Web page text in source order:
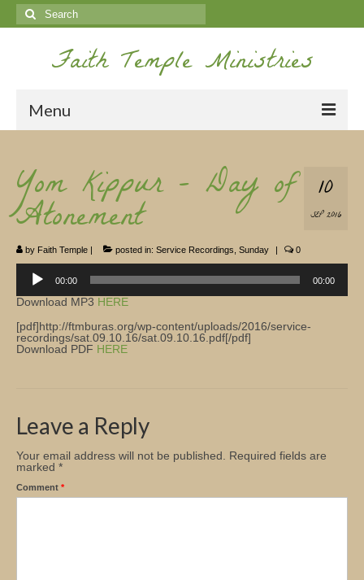
Search
for:
Faith Temple Ministries
Menu
Ministries
Koinonia
Nepal Missions
Youth
Gallery
Service Archives
10
SEP 2016
Yom Kippur – Day of
Atonement
by Faith Temple | posted in: Service Recordings Sunday | 0
Player
00:00 00:00
Download MP3 HERE
[pdf]http://ftmburas.org/wp-content/uploads/2016/service-
recordings/sat.09.10.16/sat.09.10.16.pdf[/pdf]
Download PDF HERE
Leave a Reply
Your email address will not be published.
Required fields are
marked *
Comment *